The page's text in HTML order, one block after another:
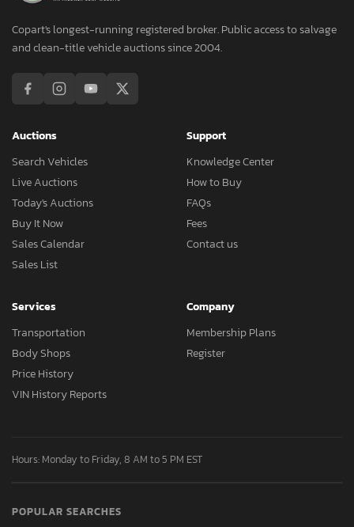
Copart's longest-running registered broker. Public access to salvage
and clean-title vehicle auctions since 2004.
Auctions
Search Vehicles
Live Auctions
Today's Auctions
Buy It Now
Sales Calendar
Sales List
Support
Knowledge Center
How to Buy
FAQs
Fees
Contact us
Services
Transportation
Body Shops
Price History
VIN History Reports
Company
Membership Plans
Register
Hours: Monday to Friday, 8 AM to 5 PM EST
POPULAR SEARCHES